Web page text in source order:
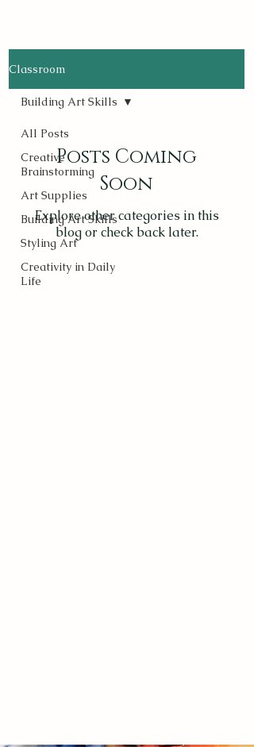
Classroom
All Posts
Creative
Brainstorming
Art Supplies
Building Art Skills
Styling Art
Creativity in Daily
Life
Building Art Skills
Posts Coming
Soon
Explore other categories in this
blog or check back later.